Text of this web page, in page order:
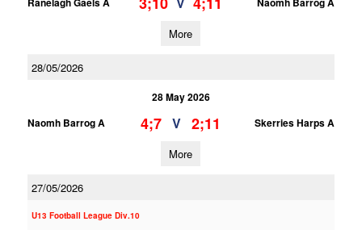
More
28/05/2026
28 May 2026
Naomh Barrog A
4;7 V 2;11 Skerries Harps A
More
27/05/2026
U13 Football League Div.10